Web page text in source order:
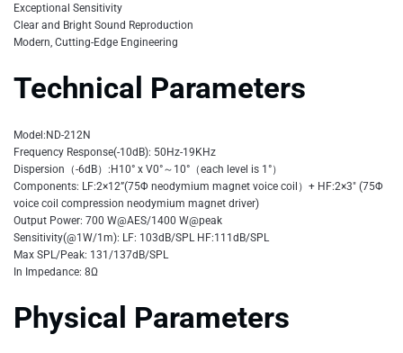
Exceptional Sensitivity
Clear and Bright Sound Reproduction
Modern, Cutting-Edge Engineering
Technical Parameters
Model:ND-212N
Frequency Response(-10dB): 50Hz-19KHz
Dispersion（-6dB）:H10° x V0°～10°（each level is 1°）
Components: LF:2×12”(75Φ neodymium magnet voice coil）+ HF:2×3″ (75Φ
voice coil compression neodymium magnet driver)
Output Power: 700 W@AES/1400 W@peak
Sensitivity(@1W/1m): LF: 103dB/SPL HF:111dB/SPL
Max SPL/Peak: 131/137dB/SPL
In Impedance: 8Ω
Physical Parameters